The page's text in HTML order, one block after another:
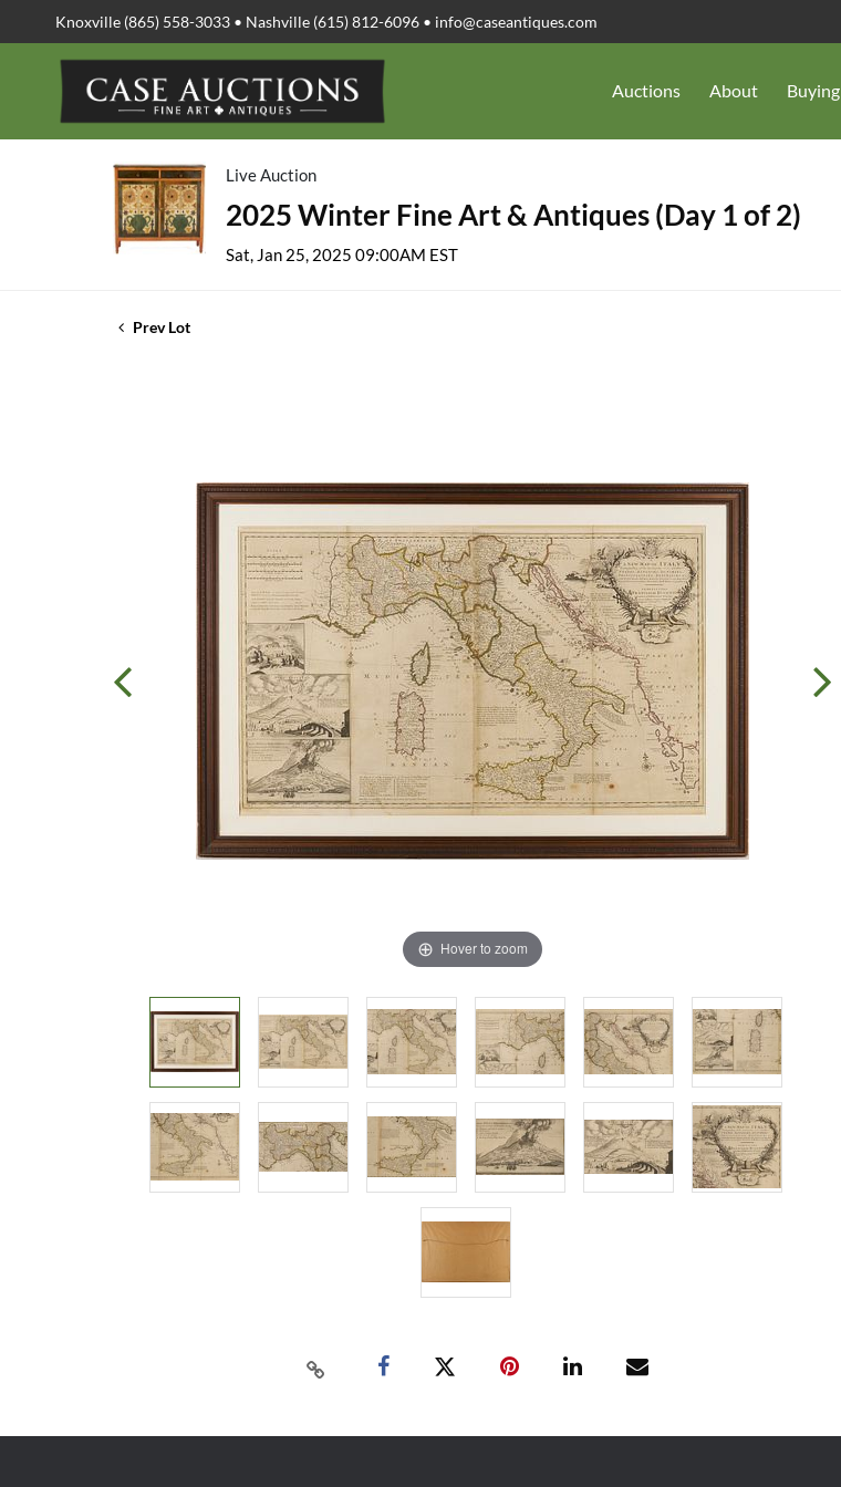
Knoxville (865) 558-3033 • Nashville (615) 812-6096 • info@caseantiques.com
Auctions About Buying
Live Auction
2025 Winter Fine Art & Antiques (Day 1 of 2)
Sat, Jan 25, 2025 09:00AM EST
Prev Lot
Hover to zoom